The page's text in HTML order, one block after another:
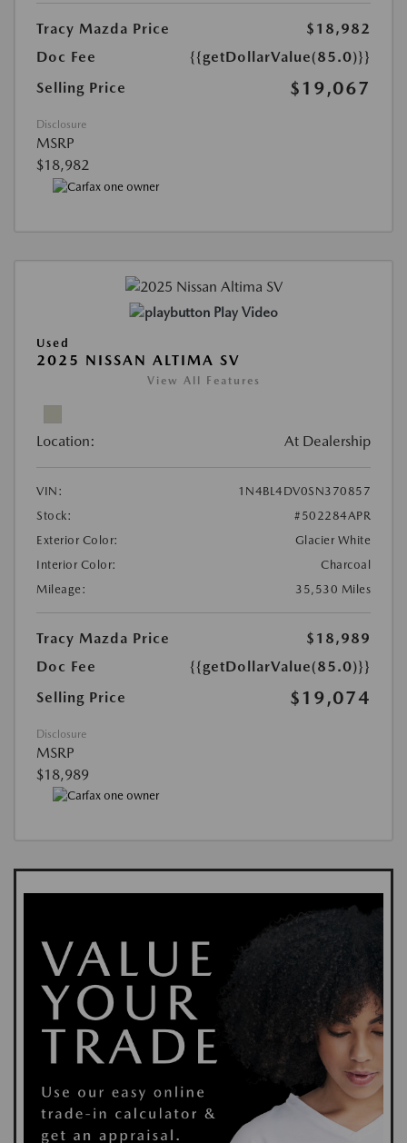
Tracy Mazda Price
$18,982
Doc Fee
{{getDollarValue(85.0)}}
Selling Price
$19,067
Disclosure
MSRP
$18,982
Play Video
Used
2025 NISSAN ALTIMA SV
View All Features
Location: At Dealership
VIN:
1N4BL4DV0SN370857
Stock:
#502284APR
Exterior Color:
Glacier White
Interior Color:
Charcoal
Mileage:
35,530 Miles
Tracy Mazda Price
$18,989
Doc Fee
{{getDollarValue(85.0)}}
Selling Price
$19,074
Disclosure
MSRP
$18,989